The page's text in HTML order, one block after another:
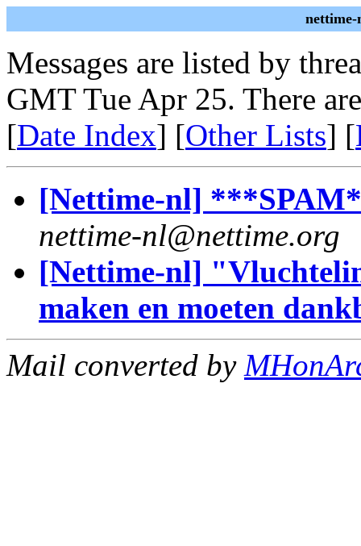
Messages are listed by
GMT Tue Apr 25. There
[Date Index] [Other Lists] [
[Nettime-nl]
nettime-nl@nettime.org
[Nettime-nl]
maken en moeten
Mail converted by